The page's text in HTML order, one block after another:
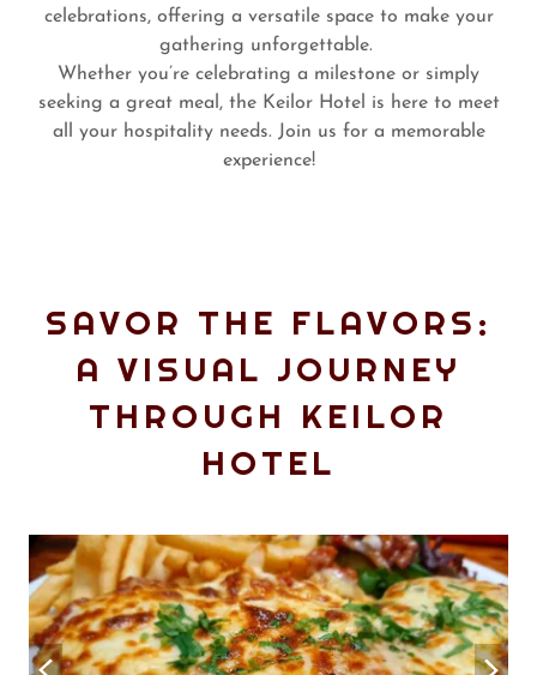
celebrations, offering a versatile space to make your
gathering unforgettable.
Whether you’re celebrating a milestone or simply
seeking a great meal, the Keilor Hotel is here to meet
all your hospitality needs. Join us for a memorable
experience!
SAVOR THE FLAVORS:
A VISUAL JOURNEY
THROUGH KEILOR
HOTEL